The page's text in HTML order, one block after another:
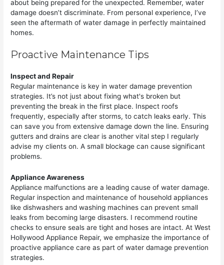
about being prepared for the unexpected. Remember, water
damage doesn’t discriminate. From personal experience, I’ve
seen the aftermath of water damage in perfectly maintained
homes.
Proactive Maintenance Tips
Inspect and Repair
Regular maintenance is key in water damage prevention
strategies. It’s not just about fixing what's broken but
preventing the break in the first place. Inspect roofs
frequently, especially after storms, to catch leaks early. This
can save you from extensive damage down the line. Ensuring
gutters and drains are clear is another vital step I regularly
advise my clients on. A small blockage can cause significant
problems.
Appliance Awareness
Appliance malfunctions are a leading cause of water damage.
Regular inspection and maintenance of household appliances
like dishwashers and washing machines can prevent small
leaks from becoming large disasters. I recommend routine
checks to ensure seals are tight and hoses are intact. At West
Hollywood Appliance Repair, we emphasize the importance of
proactive appliance care as part of water damage prevention
strategies.